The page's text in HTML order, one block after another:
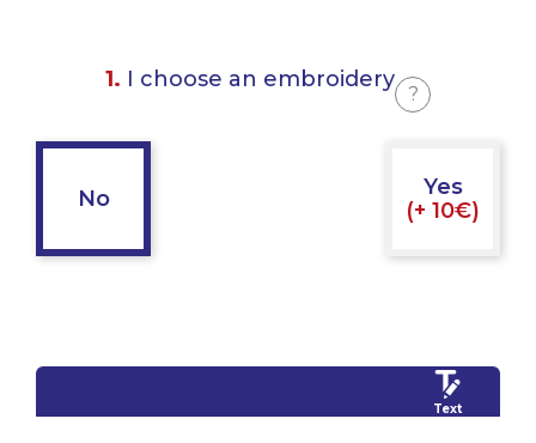
1. I choose an embroidery
?
No
Yes
(+ 10€)
Text